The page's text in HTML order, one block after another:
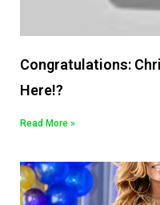
Congratulations:
Here!?
Read More »